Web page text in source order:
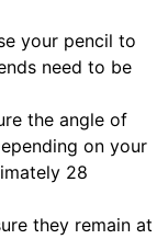
your pencil to
need to be
the angle of
on your
28
they remain at